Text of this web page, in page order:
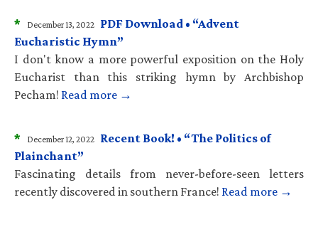
* December 13, 2022 PDF Download • “Advent
Eucharistic Hymn”
I don't know a more powerful exposition on the Holy
Eucharist than this striking hymn by Archbishop
Pecham! Read more →
* December 12, 2022 Recent Book! • “The Politics of
Plainchant”
Fascinating details from never-before-seen letters
recently discovered in southern France! Read more →